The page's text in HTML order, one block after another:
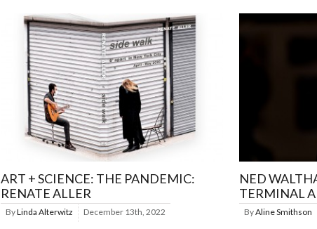
ART + SCIENCE: THE PANDEMIC:
RENATE ALLER
ByLinda Alterwitz December 13th, 2022
NED
TERMINAL
ByAline Smithson